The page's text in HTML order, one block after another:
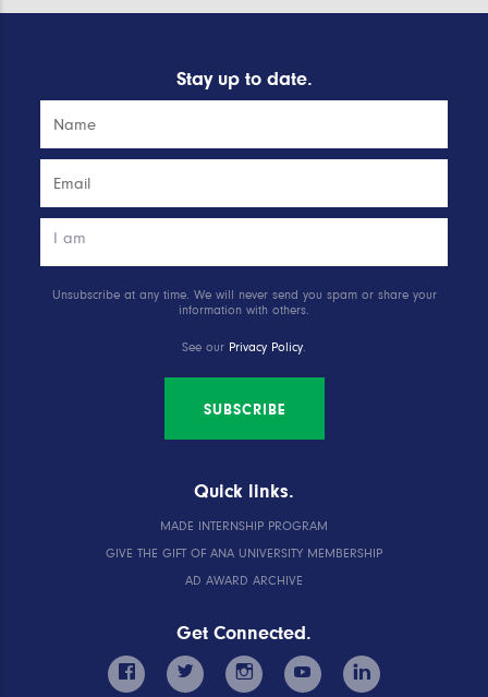
Stay up to date.
Unsubscribe at any time. We will never send you spam or share your
information with others.
See our Privacy Policy.
SUBSCRIBE
Quick links.
MADE INTERNSHIP PROGRAM
GIVE THE GIFT OF ANA UNIVERSITY MEMBERSHIP
AD AWARD ARCHIVE
Get Connected.
facebook twitter instagram youtube linkedin